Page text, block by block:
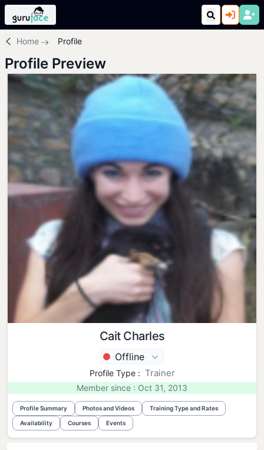
Home Profile
Profile Preview
Cait Charles
Offline
Profile Type : Trainer
Member since : Oct 31, 2013
Profile Summary Photos and Videos Training Type and Rates
Availability Courses Events